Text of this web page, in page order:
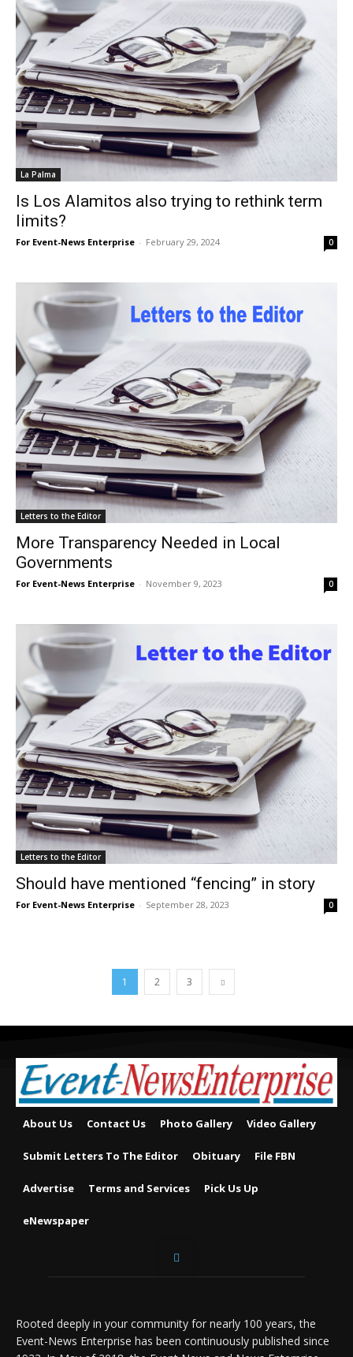
La Palma
Is Los Alamitos also trying to rethink term
limits?
For Event-News Enterprise - February 29, 2024 0
Letters to the Editor
More Transparency Needed in Local
Governments
For Event-News Enterprise - November 9, 2023 0
Letters to the Editor
Should have mentioned “fencing” in story
For Event-News Enterprise - September 28, 2023 0
1 2 3
About Us Contact Us Photo Gallery Video Gallery
Submit Letters To The Editor Obituary File FBN
Advertise Terms and Services Pick Us Up
eNewspaper
Rooted deeply in your community for nearly 100 years, the
Event-News Enterprise has been continuously published since